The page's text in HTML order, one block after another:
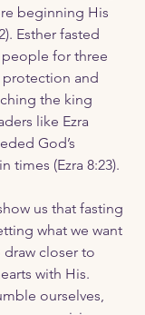
beginning His
Esther fasted
for three
protection and
the king
like Ezra
God’s
times (Ezra 8:23).
what we want
closer to
with His.
ourselves,